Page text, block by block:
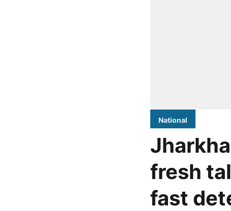
National
fresh
fast